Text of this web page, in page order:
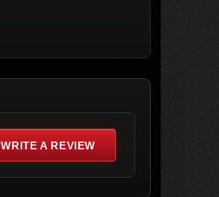
WRITE A REVIEW